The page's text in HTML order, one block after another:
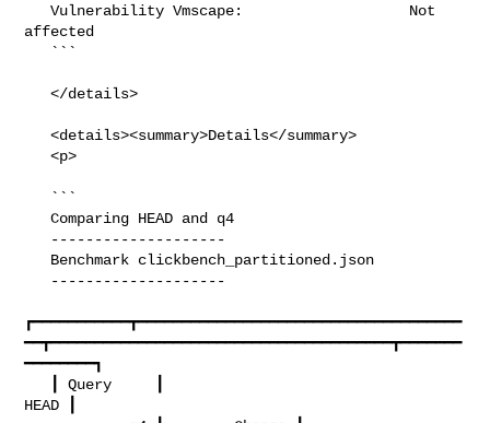
   Vulnerability Vmscape:                   Not
affected
   </details>
   <details><summary>Details</summary>
   <p>
   Comparing HEAD and q4
┏━━━━━━━━━━━┳━━━━━━━━━━━━━━━━━━━━━━━━━━━━━━━━━━━━━
━━┳━━━━━━━━━━━━━━━━━━━━━━━━━━━━━━━━━━━━━━━┳━━━━━━━
━━━━━━━━┓
HEAD ┃